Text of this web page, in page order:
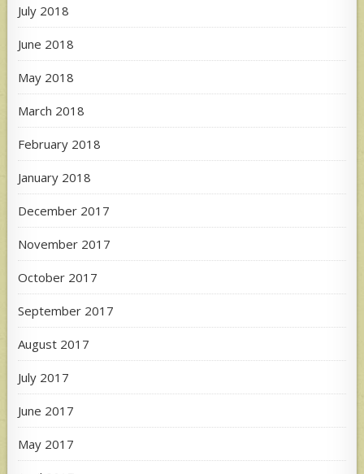
July 2018
June 2018
May 2018
March 2018
February 2018
January 2018
December 2017
November 2017
October 2017
September 2017
August 2017
July 2017
June 2017
May 2017